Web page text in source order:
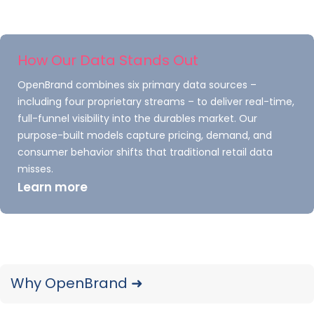
How Our Data Stands Out
OpenBrand combines six primary data sources –
including four proprietary streams – to deliver real-time,
full-funnel visibility into the durables market. Our
purpose-built models capture pricing, demand, and
consumer behavior shifts that traditional retail data
misses.
Learn more
Why OpenBrand ➜
Smaller players in the tire industry
perform better at retailers such as
Discount Tire, Walmart, and Big O Tires
but do not sell as well at club retailers
such as Costco and Sam’s Club.
Can Help Manufacturers